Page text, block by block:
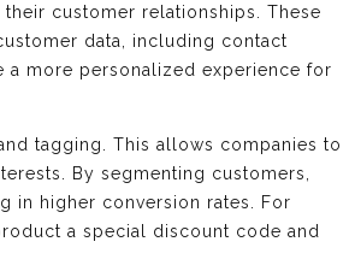
customer relationships. These
data, including contact
a more personalized experience for
tagging. This allows companies to
By segmenting customers,
in higher conversion rates. For
a special discount code and